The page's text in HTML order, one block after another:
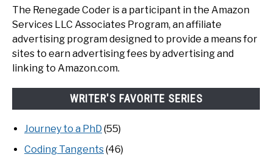
The Renegade Coder is a participant in the Amazon
Services LLC Associates Program, an affiliate
advertising program designed to provide a means for
sites to earn advertising fees by advertising and
linking to Amazon.com.
WRITER'S FAVORITE SERIES
Journey to a PhD (55)
Coding Tangents(46)